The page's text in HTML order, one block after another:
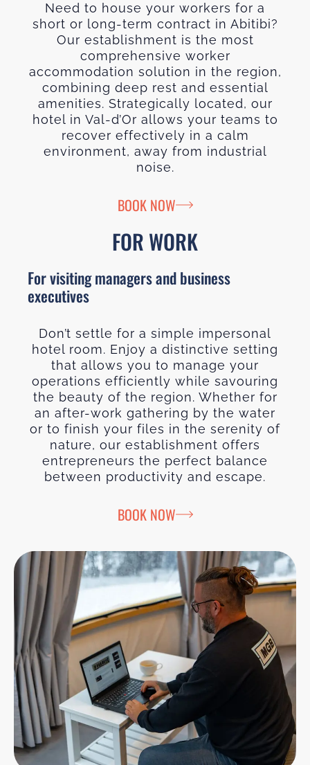
Need to house your workers for a
short or long-term contract in Abitibi?
Our establishment is the most
comprehensive worker
accommodation solution in the region,
combining deep rest and essential
amenities. Strategically located, our
hotel in Val-d’Or allows your teams to
recover effectively in a calm
environment, away from industrial
noise.
BOOK NOW
FOR WORK
For visiting managers and business
executives
Don’t settle for a simple impersonal
hotel room. Enjoy a distinctive setting
that allows you to manage your
operations efficiently while savouring
the beauty of the region. Whether for
an after-work gathering by the water
or to finish your files in the serenity of
nature, our establishment offers
entrepreneurs the perfect balance
between productivity and escape.
BOOK NOW